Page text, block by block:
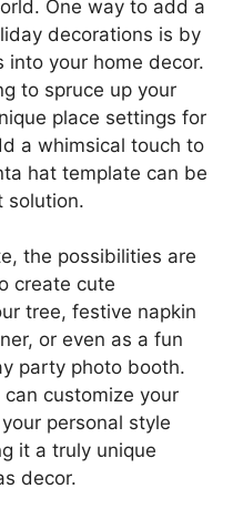
One way to add a
decorations is by
into your home decor.
to spruce up your
place settings for
a whimsical touch to
hat template can be
solution.
the possibilities are
create cute
tree, festive napkin
or even as a fun
party photo booth.
customize your
personal style
it a truly unique
decor.